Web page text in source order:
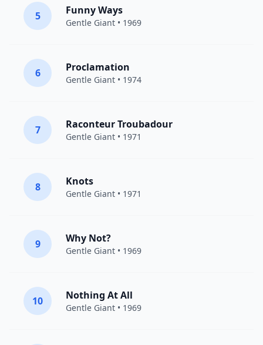
5 Funny Ways
Gentle Giant • 1969
6 Proclamation
Gentle Giant • 1974
7 Raconteur Troubadour
Gentle Giant • 1971
8 Knots
Gentle Giant • 1971
9 Why Not?
Gentle Giant • 1969
10 Nothing At All
Gentle Giant • 1969